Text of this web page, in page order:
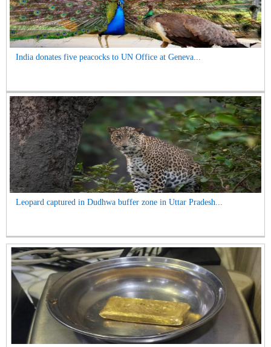
India donates five peacocks to UN Office at Geneva...
Leopard captured in Dudhwa buffer zone in Uttar Pradesh...